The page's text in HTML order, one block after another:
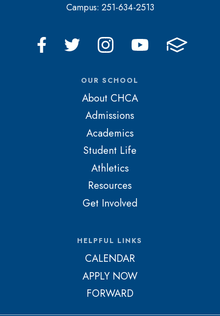
Campus: 251-634-2513
OUR SCHOOL
About CHCA
Admissions
Academics
Student Life
Athletics
Resources
Get Involved
HELPFUL LINKS
CALENDAR
APPLY NOW
FORWARD